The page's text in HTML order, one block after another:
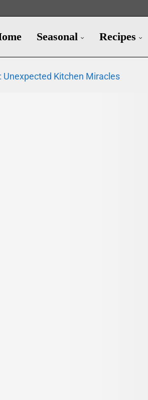
Seasonal Recipes
Unexpected Kitchen Miracles